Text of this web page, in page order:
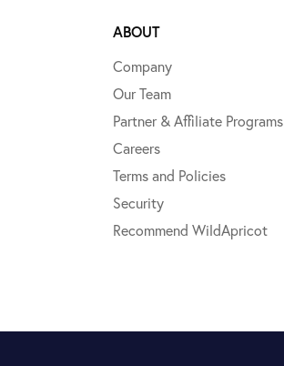
ABOUT
Company
Our Team
Partner & Affiliate Programs
Careers
Terms and Policies
Security
Recommend WildApricot